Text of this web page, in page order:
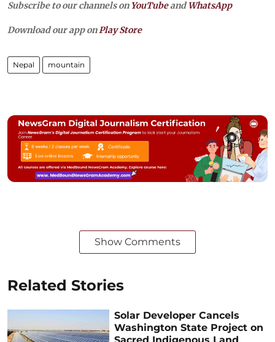
Subscribe to our channels on YouTubeandWhatsApp
Download our app onPlay Store
Nepal mountain
Show Comments
Related Stories
Solar Developer Cancels
Washington State Project on